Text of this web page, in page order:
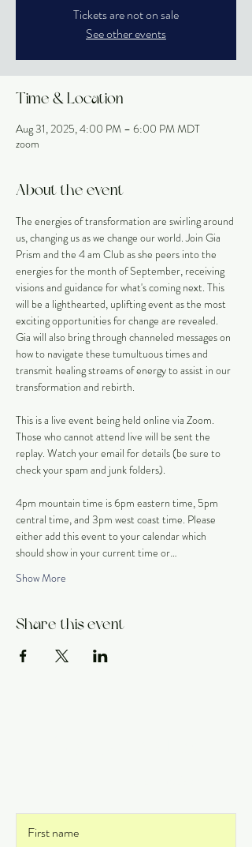
Tickets are not on sale
See other events
Time & Location
Aug 31, 2025, 4:00 PM – 6:00 PM MDT
zoom
About the event
The energies of transformation are swirling around
us, changing us as we change our world. Join Gia
Prism and the 4 am Club as she peers into the
energies for the month of September, receiving
visions and guidance for what's coming next. This
will be a lighthearted, uplifting event as the most
exciting opportunities for change are revealed.
Gia will also bring through channeled messages on
how to navigate these tumultuous times and
transmit healing streams of energy to assist in our
transformation and rebirth.
This is a live event being held online via Zoom.
Those who cannot attend live will be sent the
replay. Watch your email for details (be sure to
check your spam and junk folders).
4pm mountain time is 6pm eastern time, 5pm
central time, and 3pm west coast time. Please
either add this event to your calendar which
should show in your current time or…
Show More
Share this event